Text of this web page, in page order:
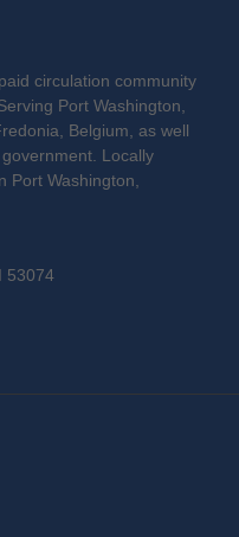
circulation community
Port Washington,
Belgium, as well
Locally
Port Washington,
53074